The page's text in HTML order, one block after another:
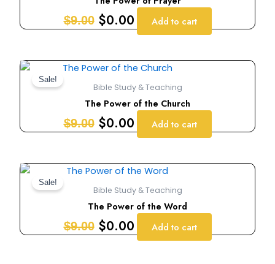
$9.00 $9.00.
$0.00$0.00.
Add to cart
Sale!
Bible Study & Teaching
The Power of the Church
$9.00
Original
price
was:
$9.00.
$0.00
Current
price
is:
$0.00.
Add to cart
Sale!
Bible Study & Teaching
The Power of the Word
$9.00
Original
price
was:
$9.00.
$0.00
Current
price
is:
$0.00.
Add to cart